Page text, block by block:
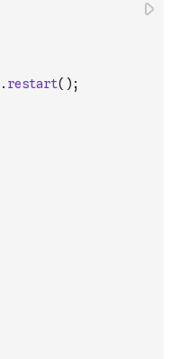
. restart( ) ;